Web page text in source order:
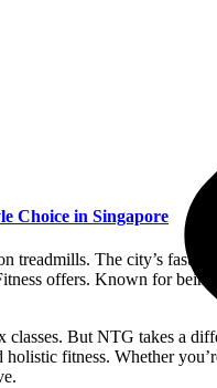
Choice in Singapore
treadmills. The city’s
offers. Known for being
But NTG takes a
fitness. Whether